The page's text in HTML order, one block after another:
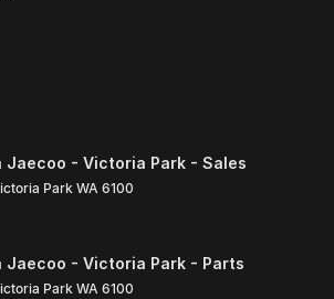
Jaecoo - Victoria Park - Sales
Park WA 6100
Jaecoo - Victoria Park - Parts
Park WA 6100